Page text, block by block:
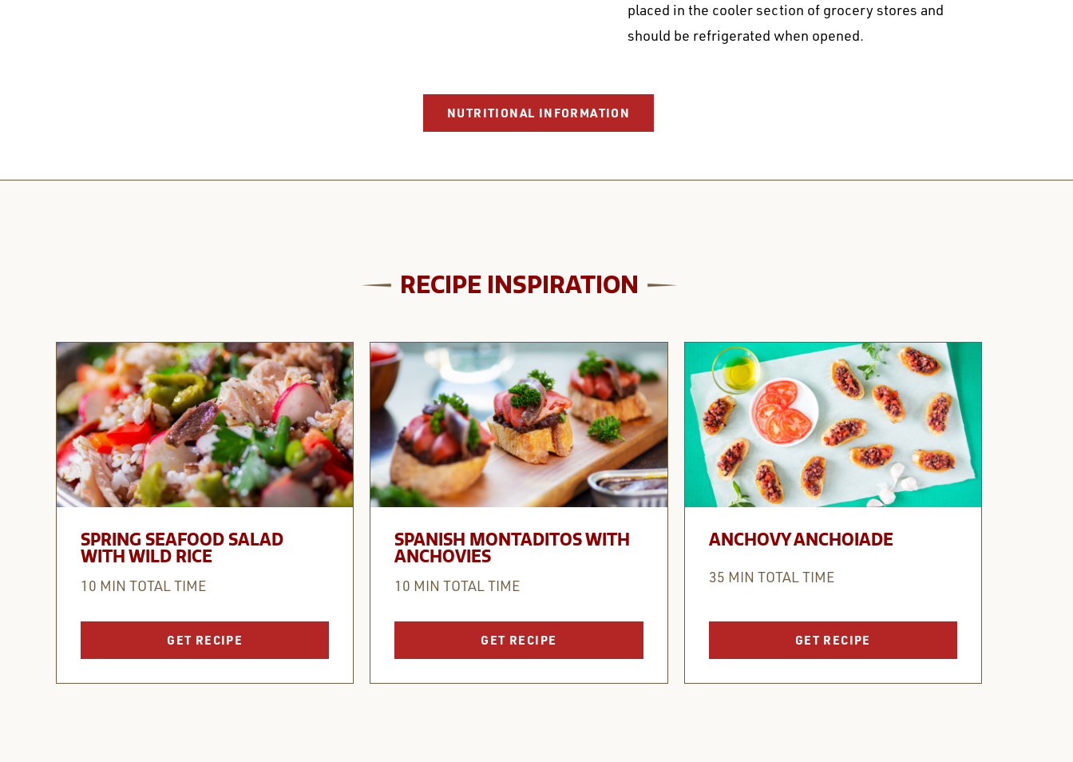
placed in the cooler section of grocery stores and
should be refrigerated when opened.
NUTRITIONAL INFORMATION
RECIPE INSPIRATION
SPRING SEAFOOD SALAD
WITH WILD RICE
10 MIN TOTAL TIME
GET RECIPE
SPANISH MONTADITOS WITH
ANCHOVIES
10 MIN TOTAL TIME
GET RECIPE
ANCHOVY ANCHOIADE
35 MIN TOTAL TIME
GET RECIPE